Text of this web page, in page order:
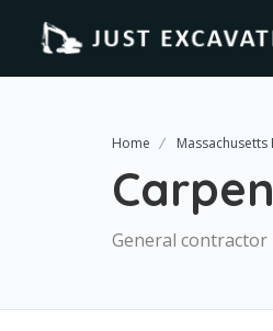
Home
General contractor